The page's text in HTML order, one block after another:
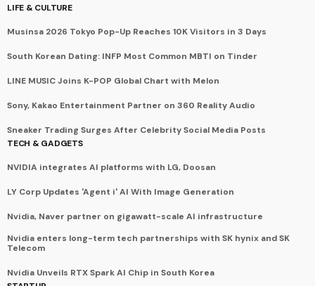
LIFE & CULTURE
Musinsa 2026 Tokyo Pop-Up Reaches 10K Visitors in 3 Days
South Korean Dating: INFP Most Common MBTI on Tinder
LINE MUSIC Joins K-POP Global Chart with Melon
Sony, Kakao Entertainment Partner on 360 Reality Audio
Sneaker Trading Surges After Celebrity Social Media Posts
TECH & GADGETS
NVIDIA integrates AI platforms with LG, Doosan
LY Corp Updates 'Agent i' AI With Image Generation
Nvidia, Naver partner on gigawatt-scale AI infrastructure
Nvidia enters long-term tech partnerships with SK hynix and SK
Telecom
Nvidia Unveils RTX Spark AI Chip in South Korea